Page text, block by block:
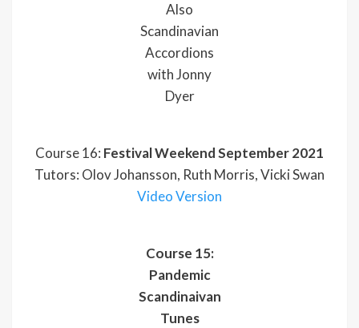
Also
Scandinavian
Accordions
with Jonny
Dyer
Course 16: Festival Weekend September 2021
Tutors: Olov Johansson, Ruth Morris, Vicki Swan
Video Version
Course 15:
Pandemic
Scandinaivan
Tunes